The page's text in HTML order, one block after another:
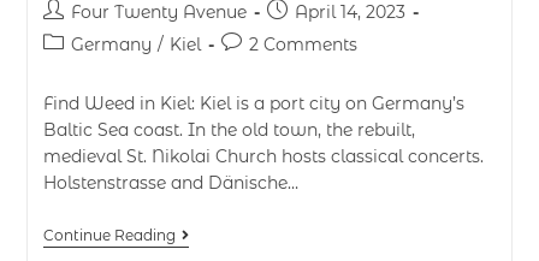
Four Twenty Avenue
April 14, 2023
Germany / Kiel 2 Comments
Find Weed in Kiel: Kiel is a port city on Germany’s
Baltic Sea coast. In the old town, the rebuilt,
medieval St. Nikolai Church hosts classical concerts.
Holstenstrasse and Dänische…
Continue Reading